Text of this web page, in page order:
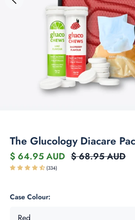
The Glucology Diacare
$ 64.95 AUD $ 68.95 AUD
(334)
Case Colour: